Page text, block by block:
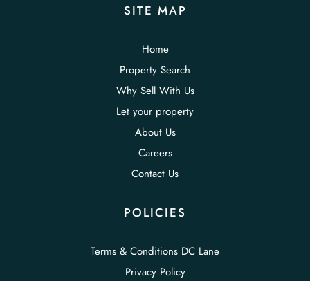
SITE MAP
Home
Property Search
Why Sell With Us
Let your property
About Us
Careers
Contact Us
POLICIES
Terms & Conditions DC Lane
Privacy Policy